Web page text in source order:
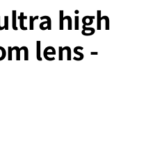
high
lens -